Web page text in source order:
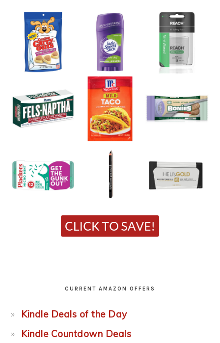
CURRENT AMAZON OFFERS
Kindle Deals of the Day
Kindle Countdown Deals